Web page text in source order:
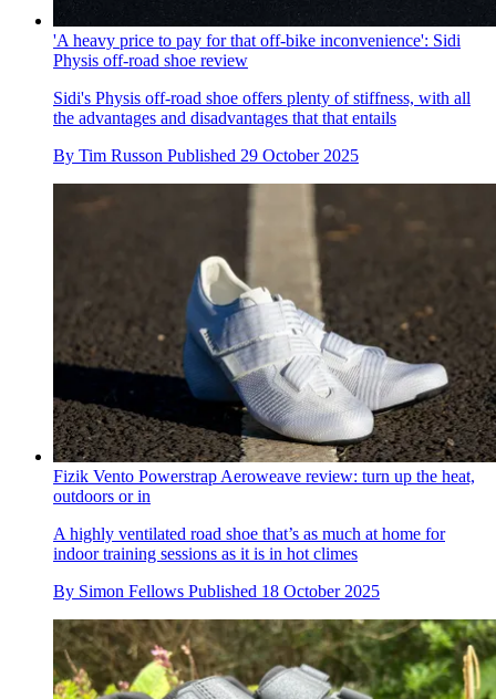
'A heavy price to pay for that off-bike inconvenience': Sidi
Physis off-road shoe review
Sidi's Physis off-road shoe offers plenty of stiffness, with all
the advantages and disadvantages that that entails
By Tim Russon Published 29 October 2025
Fizik Vento Powerstrap Aeroweave review: turn up the heat,
outdoors or in
A highly ventilated road shoe that’s as much at home for
indoor training sessions as it is in hot climes
By Simon Fellows Published 18 October 2025